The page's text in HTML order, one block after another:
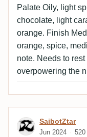
Palate Oily, light
chocolate, light
orange. Finish
orange, spice,
note. Needs to
overpowering the
Review by
SaibotZtar
Jun 2024 520